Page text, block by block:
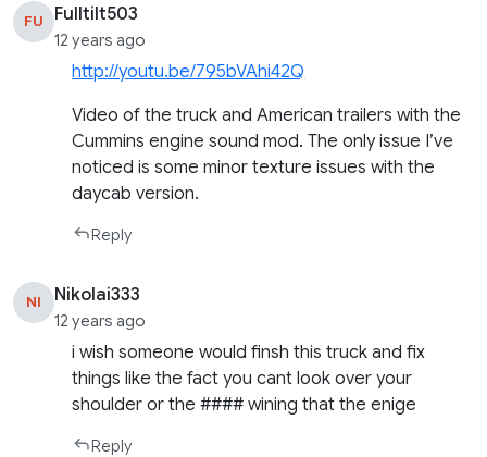
FU Fulltilt503
12 years ago
http://youtu.be/795bVAhi42Q
Video of the truck and American trailers with the
Cummins engine sound mod. The only issue I’ve
noticed is some minor texture issues with the
daycab version.
Reply
NI Nikolai333
12 years ago
i wish someone would finsh this truck and fix
things like the fact you cant look over your
shoulder or the #### wining that the enige
Reply